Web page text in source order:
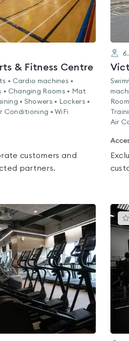
& Fitness Centre
• Cardio machines •
• Changing Rooms • Mat
• Showers • Lockers •
Conditioning • WiFi
customers and
partners.
Air